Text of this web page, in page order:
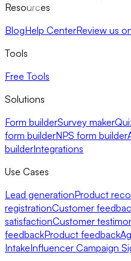
Resources
BlogHelp CenterReview us
Tools
Free Tools
Solutions
Form builderSurvey maker
form builderNPS form builder
builderIntegrations
Use Cases
Lead generationProduct
registrationCustomer
satisfactionCustomer
feedbackProduct feedback
IntakeInfluencer Campaign